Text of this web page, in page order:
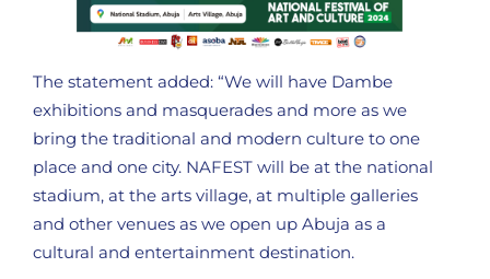
The statement added: “We will have Dambe
exhibitions and masquerades and more as we
bring the traditional and modern culture to one
place and one city. NAFEST will be at the national
stadium, at the arts village, at multiple galleries
and other venues as we open up Abuja as a
cultural and entertainment destination.